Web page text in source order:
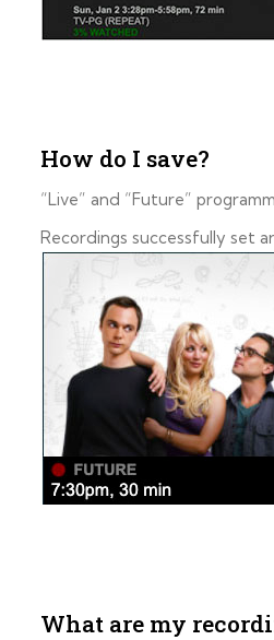
How do I save?
“Live” and “Future”
Recordings successfully set
What are my